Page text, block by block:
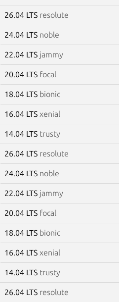
26.04 LTS resolute
24.04 LTS noble
22.04 LTS jammy
20.04 LTS focal
18.04 LTS bionic
16.04 LTS xenial
14.04 LTS trusty
26.04 LTS resolute
24.04 LTS noble
22.04 LTS jammy
20.04 LTS focal
18.04 LTS bionic
16.04 LTS xenial
14.04 LTS trusty
26.04 LTS resolute